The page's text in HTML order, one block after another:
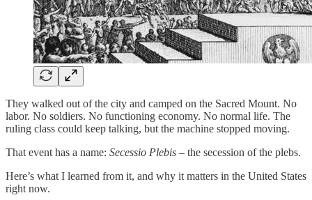
They walked out of the city and camped on the Sacred Mount. No
labor. No soldiers. No functioning economy. No normal life. The
ruling class could keep talking, but the machine stopped moving.
That event has a name: Secessio Plebis – the secession of the plebs.
Here’s what I learned from it, and why it matters in the United States
right now.